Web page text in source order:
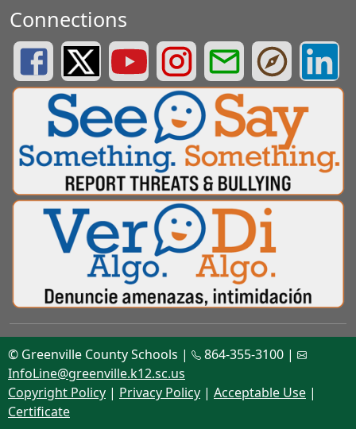
Connections
Greenville County Schools Facebook Page
Greenville County Schools Twitter Page
Greenville County Schools YouTube Page
Greenville County Schools
Greenville County
Greenville
© Greenville County Schools |
864-355-3100 |
InfoLine@greenville.k12.sc.us
Copyright Policy | Privacy Policy | Acceptable Use |
Certificate